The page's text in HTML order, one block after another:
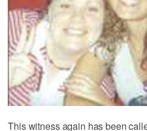
This witness again has been